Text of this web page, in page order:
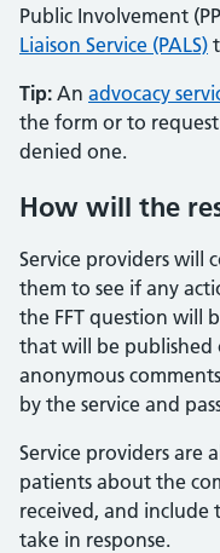
Public Involvement
Liaison Service (PALS)
Tip: An advocacy
the form or to
denied one.
How will the
Service providers will
them to see if any
the FFT question will
that will be published
anonymous
by the service and
Service providers are
patients about the
received, and
take in response.